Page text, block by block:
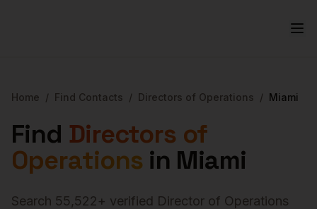
Home / Find Contacts / Directors of Operations / Miami
Find Directors of
Operations in Miami
Search 55,522+ verified Director of Operations